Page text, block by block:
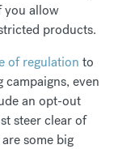
you allow
products.
of regulation to
even
an opt-out
steer clear of
some big